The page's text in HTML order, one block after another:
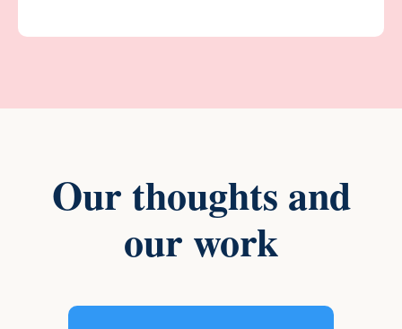
Our thoughts and
our work